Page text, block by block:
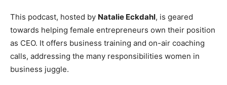
This podcast, hosted by Natalie Eckdahl, is geared
towards helping female entrepreneurs own their position
as CEO. It offers business training and on-air coaching
calls, addressing the many responsibilities women in
business juggle.